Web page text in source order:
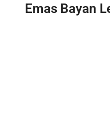
Emas Bayan